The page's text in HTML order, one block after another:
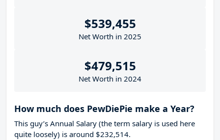
$539,455
Net Worth in 2025
$479,515
Net Worth in 2024
How much does PewDiePie make a Year?
This guy’s Annual Salary (the term salary is used here
quite loosely) is around $232,514.